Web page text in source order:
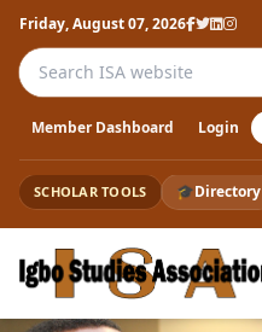
Friday, August 07, 2026
Search the ISA website
Member Dashboard Login
SCHOLAR TOOLS 🎓Directory